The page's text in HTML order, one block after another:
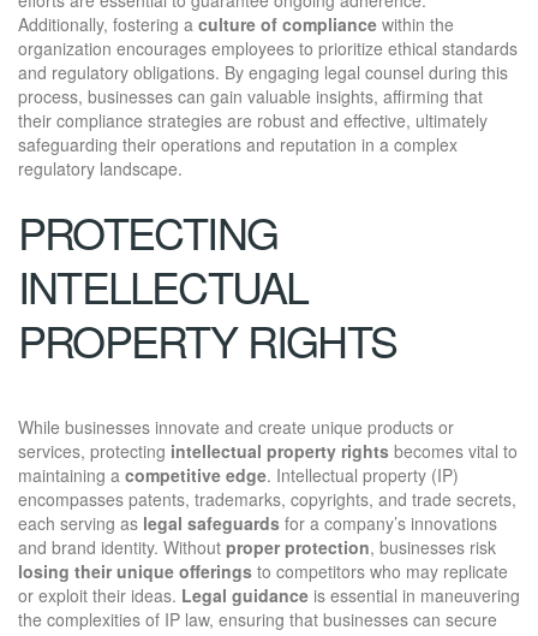
Additionally, fostering a culture of compliance within the
organization encourages employees to prioritize ethical standards
and regulatory obligations. By engaging legal counsel during this
process, businesses can gain valuable insights, affirming that
their compliance strategies are robust and effective, ultimately
safeguarding their operations and reputation in a complex
regulatory landscape.
PROTECTING
INTELLECTUAL
PROPERTY RIGHTS
While businesses innovate and create unique products or
services, protecting intellectual property rights becomes vital to
maintaining a competitive edge. Intellectual property (IP)
encompasses patents, trademarks, copyrights, and trade secrets,
each serving as legal safeguards for a company’s innovations
and brand identity. Without proper protection, businesses risk
losing their unique offerings to competitors who may replicate
or exploit their ideas. Legal guidance is essential in maneuvering
the complexities of IP law, ensuring that businesses can secure